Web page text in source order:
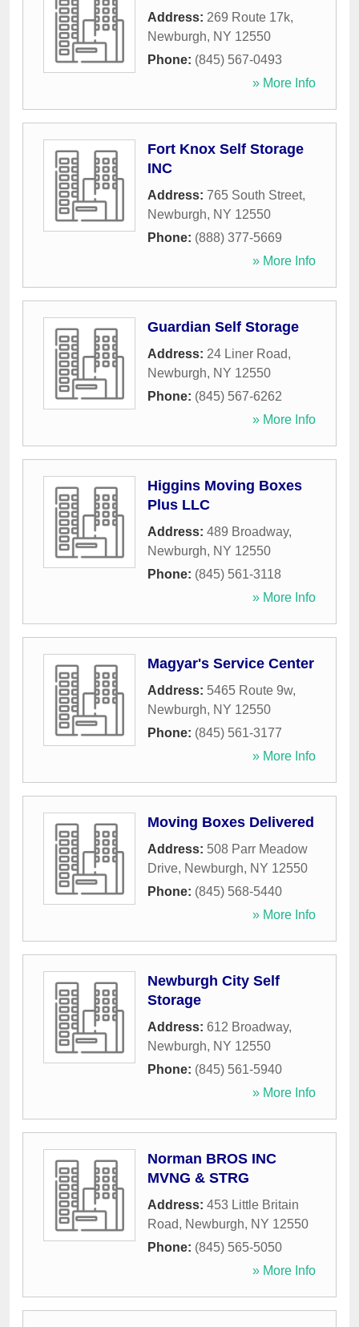
Address: 269 Route 17k,
Newburgh, NY 12550
Phone: (845) 567-0493
» More Info
Fort Knox Self Storage
INC
Address: 765 South Street,
Newburgh, NY 12550
Phone: (888) 377-5669
» More Info
Guardian Self Storage
Address: 24 Liner Road,
Newburgh, NY 12550
Phone: (845) 567-6262
» More Info
Higgins Moving Boxes
Plus LLC
Address: 489 Broadway,
Newburgh, NY 12550
Phone: (845) 561-3118
» More Info
Magyar's Service Center
Address: 5465 Route 9w,
Newburgh, NY 12550
Phone: (845) 561-3177
» More Info
Moving Boxes Delivered
Address: 508 Parr Meadow
Drive, Newburgh, NY 12550
Phone: (845) 568-5440
» More Info
Newburgh City Self
Storage
Address: 612 Broadway,
Newburgh, NY 12550
Phone: (845) 561-5940
» More Info
Norman BROS INC
MVNG & STRG
Address: 453 Little Britain
Road, Newburgh, NY 12550
Phone: (845) 565-5050
» More Info